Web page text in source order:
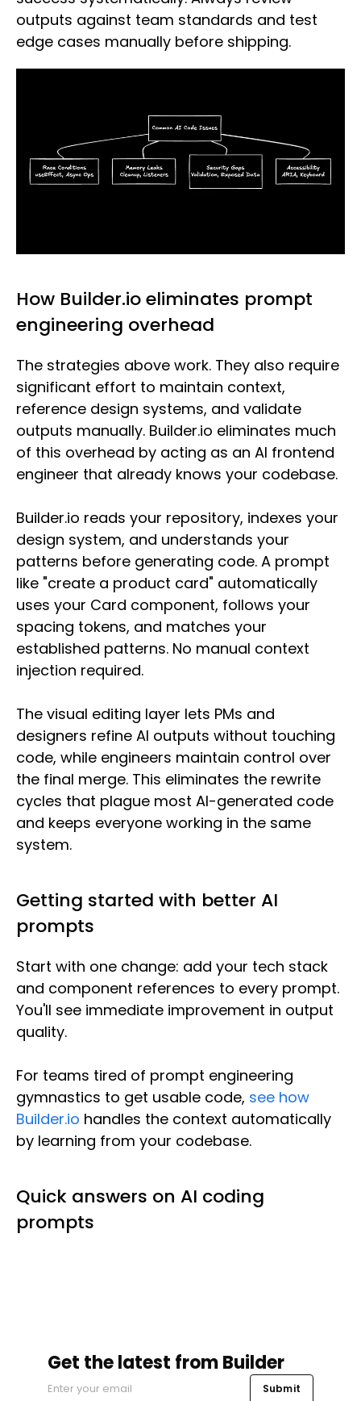
outputs against team standards and test
edge cases manually before shipping.
How Builder.io eliminates prompt
engineering overhead
The strategies above work. They also require
significant effort to maintain context,
reference design systems, and validate
outputs manually. Builder.io eliminates much
of this overhead by acting as an AI frontend
engineer that already knows your codebase.
Builder.io reads your repository, indexes your
design system, and understands your
patterns before generating code. A prompt
like "create a product card" automatically
uses your Card component, follows your
spacing tokens, and matches your
established patterns. No manual context
injection required.
The visual editing layer lets PMs and
designers refine AI outputs without touching
code, while engineers maintain control over
the final merge. This eliminates the rewrite
cycles that plague most AI-generated code
and keeps everyone working in the same
system.
Getting started with better AI
prompts
Start with one change: add your tech stack
and component references to every prompt.
You'll see immediate improvement in output
quality.
For teams tired of prompt engineering
gymnastics to get usable code, see how
Builder.io handles the context automatically
by learning from your codebase.
Quick answers on AI coding
prompts
Get the latest from Builder
Submit